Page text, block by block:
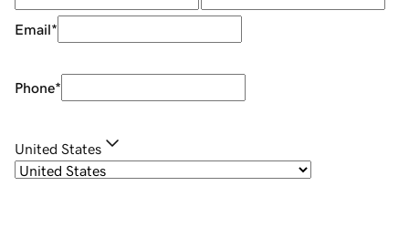
Email*
Phone*
United States